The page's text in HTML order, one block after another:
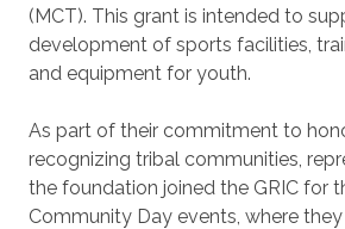
(MCT). This grant is intended to
development of sports facilities,
and equipment for youth.
As part of their commitment to
recognizing tribal communities,
the foundation joined the GRIC for
Community Day events, where